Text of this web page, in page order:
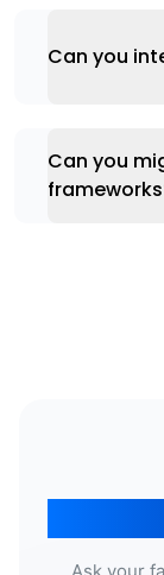
Can you
Can you